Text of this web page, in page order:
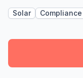
Solar Compliance